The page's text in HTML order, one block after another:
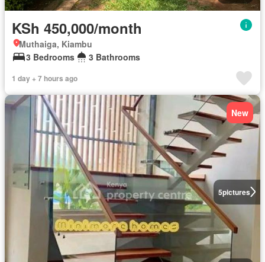
KSh 450,000/month
Muthaiga, Kiambu
3 Bedrooms
3 Bathrooms
1 day + 7 hours ago
5pictures
New